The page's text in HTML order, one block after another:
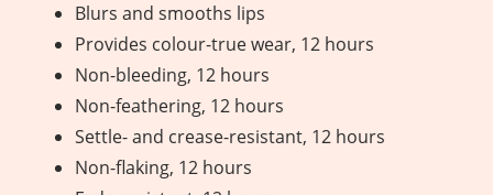
Blurs and smooths lips
Provides colour-true wear, 12 hours
Non-bleeding, 12 hours
Non-feathering, 12 hours
Settle- and crease-resistant, 12 hours
Non-flaking, 12 hours